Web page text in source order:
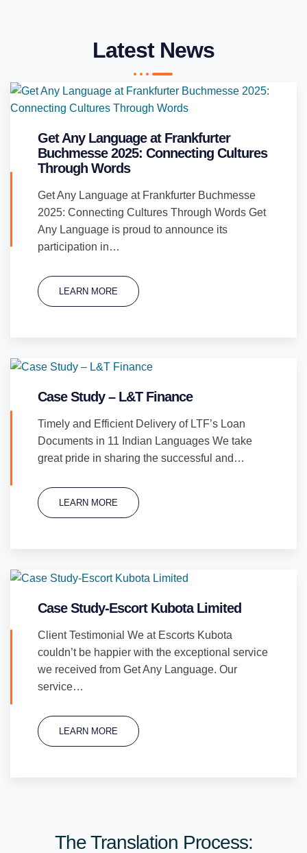
Latest News
Get Any Language at Frankfurter
Buchmesse 2025: Connecting Cultures
Through Words
Get Any Language at Frankfurter Buchmesse
2025: Connecting Cultures Through Words Get
Any Language is proud to announce its
participation in…
LEARN MORE
Case Study – L&T Finance
Timely and Efficient Delivery of LTF’s Loan
Documents in 11 Indian Languages We take
great pride in sharing the successful and…
LEARN MORE
Case Study-Escort Kubota Limited
Client Testimonial We at Escorts Kubota
couldn’t be happier with the exceptional service
we received from Get Any Language. Our
service…
LEARN MORE
The Translation Process: